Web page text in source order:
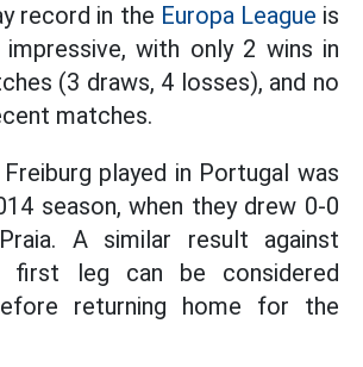
record in the Europa League is
with only 2 wins in
(3 draws, 4 losses), and no
matches.
played in Portugal was
season, when they drew 0-0
A similar result against
first leg can be considered
returning home for the